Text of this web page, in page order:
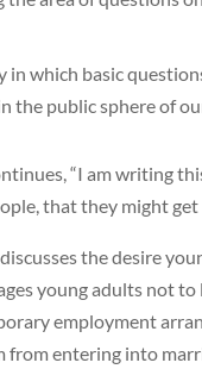
in which basic
the public sphere of
“I am writing
that they might get
the desire
young adults not
employment
entering into